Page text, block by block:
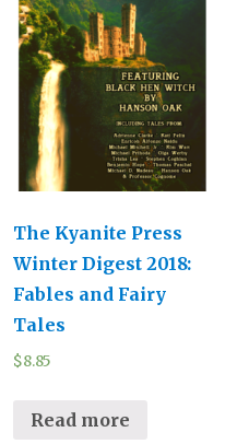
The Kyanite Press
Winter Digest 2018:
Fables and Fairy
Tales
$8.85
Read more